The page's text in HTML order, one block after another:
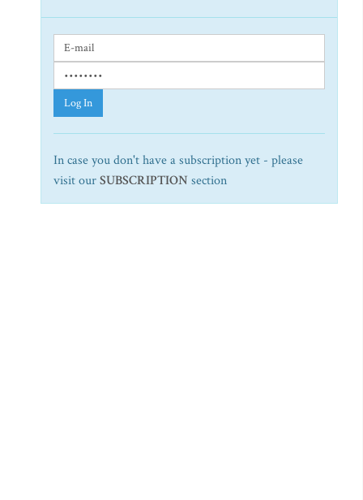
Log In
In case you don't have a subscription yet - please
visit ourSUBSCRIPTION section